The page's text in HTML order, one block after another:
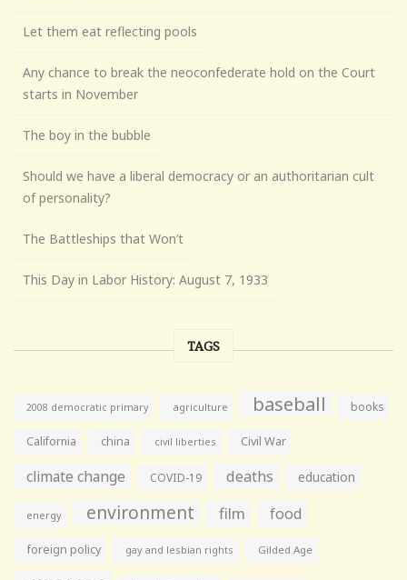
Let them eat reflecting pools
Any chance to break the neoconfederate hold on the Court
starts in November
The boy in the bubble
Should we have a liberal democracy or an authoritarian cult
of personality?
The Battleships that Won’t
This Day in Labor History: August 7, 1933
TAGS
2008 democratic primary agriculture baseball books
California china civil liberties Civil War
climate change COVID-19 deaths education
energy environment film food
foreign policy gay and lesbian rights Gilded Age